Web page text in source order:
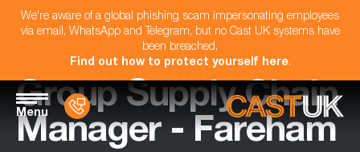
We're aware of a global phishing scam impersonating employees
via email, WhatsApp and Telegram, but no Cast UK systems have
been breached.
Find out how to protect yourself here.
Menu
Group Supply Chain
Manager - Fareham